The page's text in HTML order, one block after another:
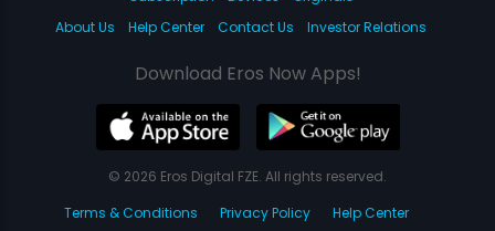
About Us
Help Center Contact Us Investor Relations
Download Eros Now Apps!
© 2026 Eros Digital FZE. All rights reserved.
Terms & Conditions
Privacy Policy Help Center